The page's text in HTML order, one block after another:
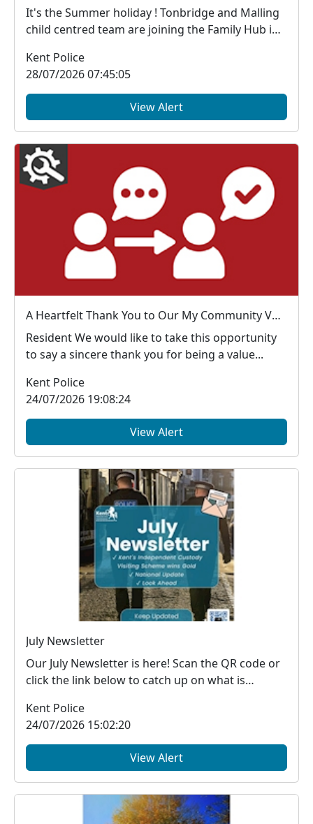
It's the Summer holiday ! Tonbridge and Malling
child centred team are joining the Family Hub in
Kent Police
28/07/2026 07:45:05
View Alert
A Heartfelt Thank You to Our My Community Voice Members
Resident We would like to take this opportunity
to say a sincere thank you for being a value...
Kent Police
24/07/2026 19:08:24
View Alert
July Newsletter
Our July Newsletter is here! Scan the QR code or
click the link below to catch up on what is
Kent Police
24/07/2026 15:02:20
View Alert